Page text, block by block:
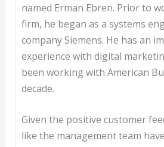
named Erman Ebren. Prior to
firm, he began as a systems
company Siemens. He has an
experience with digital
been working with American
decade.
Given the positive customer
like the management team